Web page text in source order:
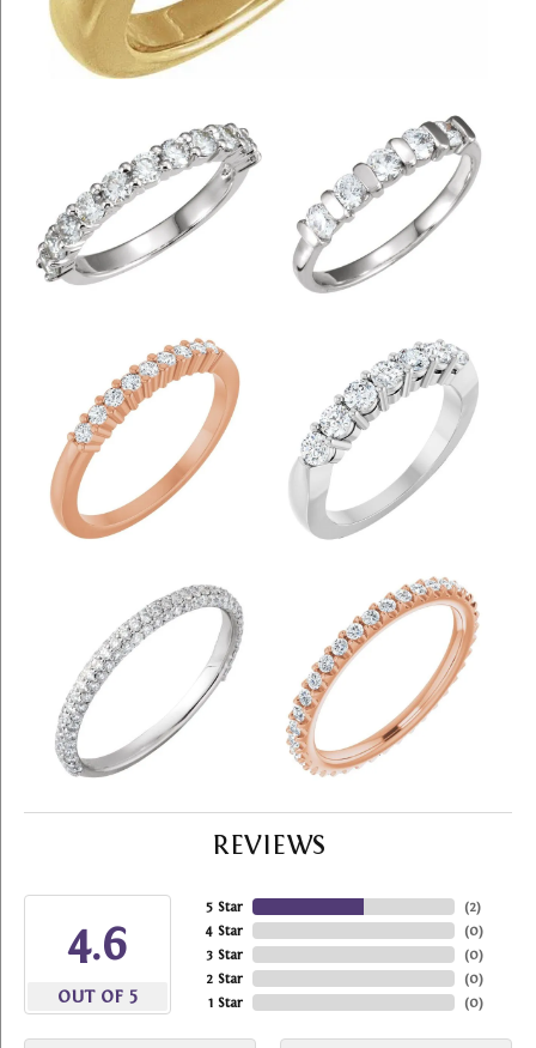
REVIEWS
4.6
OUT OF 5
5 Star
4 Star
3 Star
2 Star
1 Star
(2)
(0)
(0)
(0)
(0)